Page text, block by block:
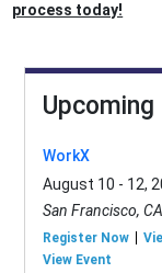
process today!
Upcoming
WorkX
August 10 - 12,
San Francisco, CA
Register Now
View Event